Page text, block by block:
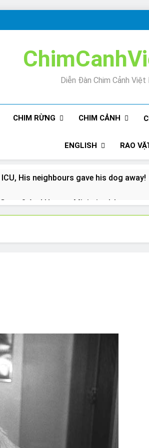
Diễn Đàn Chim Cảnh Việt
CHIM RỪNG CHIM CẢNH
ENGLISH RAO
His neighbours gave his dog away!
And How to Minimize It!
Not as much as you think and here’s
Fetch? And How to Train Them!